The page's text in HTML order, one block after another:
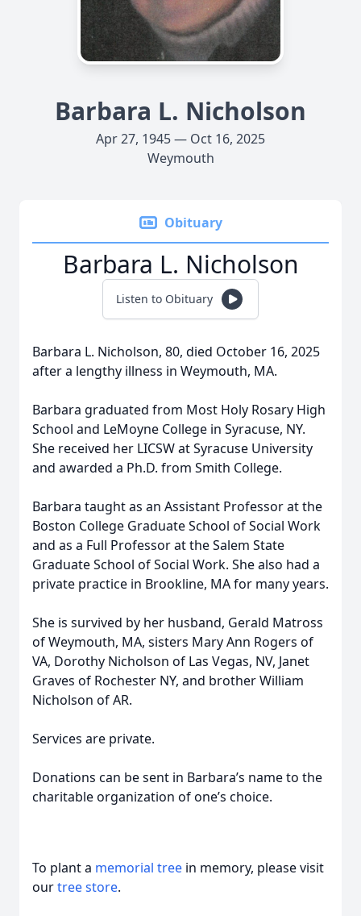
Barbara L. Nicholson
Apr 27, 1945 — Oct 16, 2025
Weymouth
Obituary
Barbara L. Nicholson
Listen to Obituary
Barbara L. Nicholson, 80, died October 16, 2025
after a lengthy illness in Weymouth, MA.
Barbara graduated from Most Holy Rosary High
School and LeMoyne College in Syracuse, NY.
She received her LICSW at Syracuse University
and awarded a Ph.D. from Smith College.
Barbara taught as an Assistant Professor at the
Boston College Graduate School of Social Work
and as a Full Professor at the Salem State
Graduate School of Social Work. She also had a
private practice in Brookline, MA for many years.
She is survived by her husband, Gerald Matross
of Weymouth, MA, sisters Mary Ann Rogers of
VA, Dorothy Nicholson of Las Vegas, NV, Janet
Graves of Rochester NY, and brother William
Nicholson of AR.
Services are private.
Donations can be sent in Barbara’s name to the
charitable organization of one’s choice.
To plant a memorial tree in memory, please visit
ourtree store.